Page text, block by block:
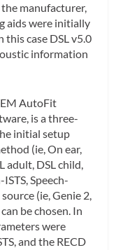
manufacturer,
aids were initially
case DSL v5.0
information
AutoFit
is a three-
initial setup
(ie, On ear,
adult, DSL child,
Speech-
(ie, Genie 2,
be chosen. In
were
and the RECD